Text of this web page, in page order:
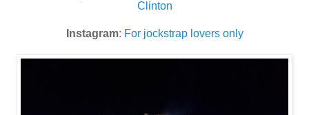
Clinton
Instagram: For jockstrap lovers only